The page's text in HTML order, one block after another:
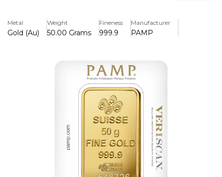
Packaged with certificate and unique identifying number.
Metal
Gold (Au)
Weight
50.00 Grams
Fineness
999.9
Manufacturer
PAMP